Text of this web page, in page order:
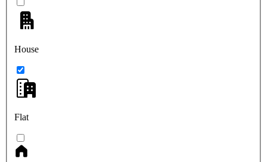
House
Flat